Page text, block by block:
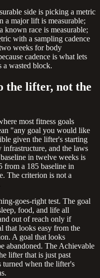
side is picking a metric
a major lift is measurable;
known race is measurable;
with a sampling cadence
weeks for body
cadence is what lets
a wasted block.
the lifter, not the
most fitness goals
"any goal you would like
given the lifter's starting
and the laws
in twelve weeks is
from a 185 baseline in
The criterion is not a
goes-right test. The goal
food, and life all
out of reach only if
that looks easy from the
A goal that looks
abandoned. The Achievable
lifter that is just past
turned when the lifter's